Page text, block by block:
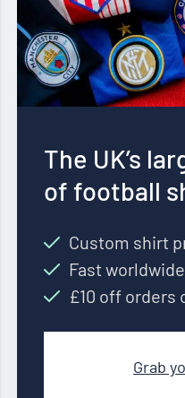
The UK’s
of football
Custom shirt
Fast
£10 off orders
Grab